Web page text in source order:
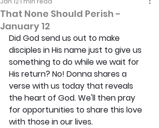
That None Should Perish -
January 12
Did God send us out to make
disciples in His name just to give us
something to do while we wait for
His return? No! Donna shares a
verse with us today that reveals
the heart of God. We'll then pray
for opportunities to share this love
with those in our lives.